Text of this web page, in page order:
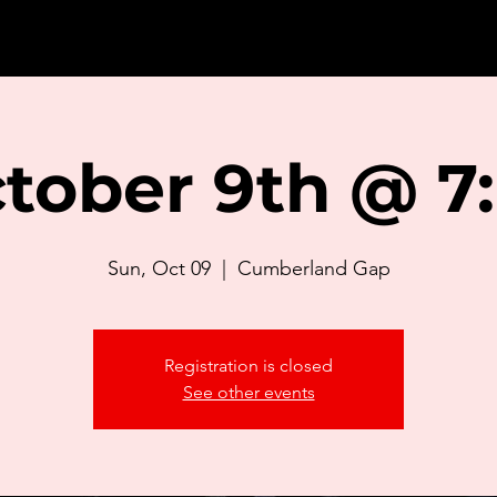
9th @
Sun, Oct 09
  |
Cumberland Gap
Registration is closed
See other events